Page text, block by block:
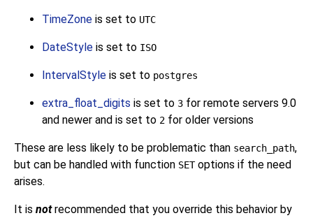
TimeZone is set to UTC
DateStyle is set to ISO
IntervalStyle is set to postgres
extra_float_digits is set to 3 for remote servers 9.0
and newer and is set to 2 for older versions
These are less likely to be problematic than search_path,
but can be handled with function SEToptions if the need
arises.
It is notrecommended that you override this behavior by